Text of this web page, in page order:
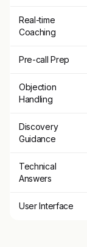
Real-time
Coaching
Pre-call Prep
Objection
Handling
Discovery
Guidance
Technical
Answers
User Interface